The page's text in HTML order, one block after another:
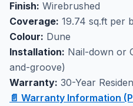
wirebrushed oak provides
authentic wood character
appreciate. Visit our
beautiful NAF engineered
experience the quality
Finish: Wirebrushed
Coverage: 19.74 sq.ft per
Colour: Dune
Installation: Nail-down or
and-groove)
Warranty: 30-Year
📄 Warranty Information